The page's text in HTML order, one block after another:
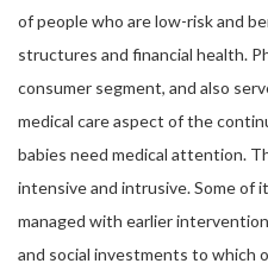
of people who are low-risk and
structures and financial health.
consumer segment, and also
medical care aspect of the
babies need medical attention.
intensive and intrusive. Some of
managed with earlier
and social investments to which